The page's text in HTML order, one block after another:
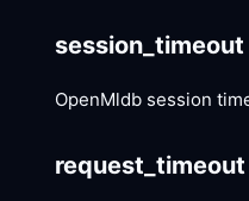
session_timeout
OpenMldb session
request_timeout